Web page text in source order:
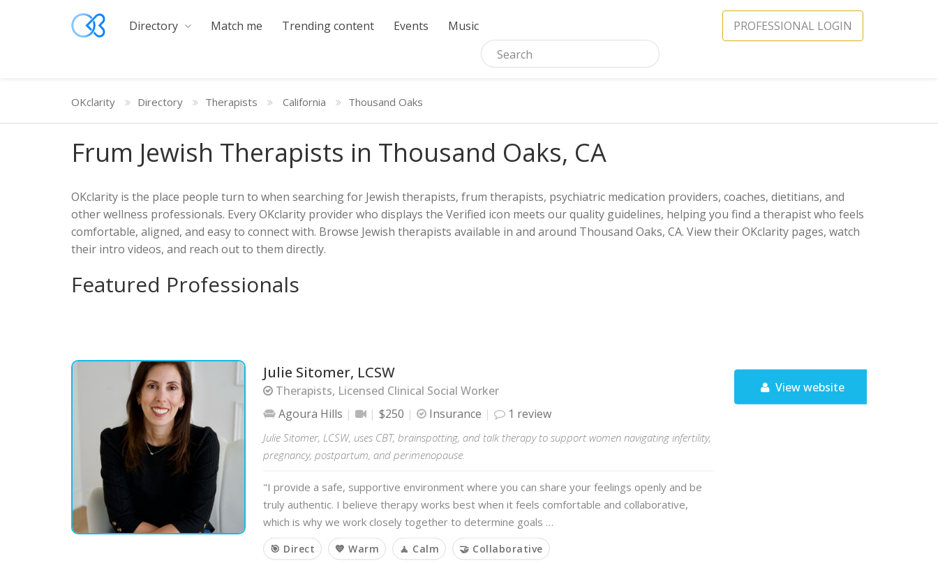
Directory Match me Trending content Events Music PROFESSIONAL LOGIN
OKclarity Directory Therapists California Thousand Oaks
Frum Jewish Therapists in Thousand Oaks, CA
OKclarity is the place people turn to when searching for Jewish therapists, frum therapists, psychiatric medication providers, coaches, dietitians, and
other wellness professionals. Every OKclarity provider who displays the Verified icon meets our quality guidelines, helping you find a therapist who feels
comfortable, aligned, and easy to connect with. Browse Jewish therapists available in and around Thousand Oaks, CA. View their OKclarity pages, watch
their intro videos, and reach out to them directly.
Featured Professionals
Julie Sitomer, LCSW
Therapists, Licensed Clinical Social Worker
Agoura Hills
$250 Insurance 1 review
Julie Sitomer, LCSW, uses CBT, brainspotting, and talk therapy to support women navigating infertility,
pregnancy, postpartum, and perimenopause.
"I provide a safe, supportive environment where you can share your feelings openly and be
truly authentic. I believe therapy works best when it feels comfortable and collaborative,
which is why we work closely together to determine goals …
🎯 Direct 💙 Warm 🧘 Calm 🤝 Collaborative
View website